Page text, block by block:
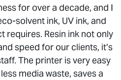
for over a decade, and I
solvent ink, UV ink, and
requires. Resin ink not only
speed for our clients, it’s
The printer is very easy
media waste, saves a